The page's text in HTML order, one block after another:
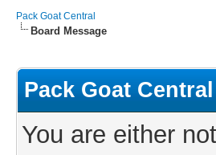
Pack Goat Central
Board Message
Pack Goat Central
You are either